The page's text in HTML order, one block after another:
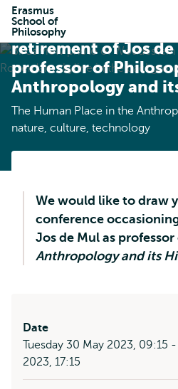
Erasmus
School of
Philosophy
Conference
retirement of Jos de
professor of
Anthropology and
The Human Place in the
nature, culture, technology
We would like to draw
conference
Jos de Mul as professor
Anthropology and its
Date
Tuesday 30 May 2023, 09:15
2023, 17:15